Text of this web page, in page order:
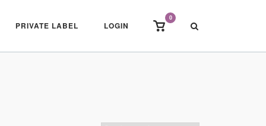
PRIVATE LABEL LOGIN
View
cart
0